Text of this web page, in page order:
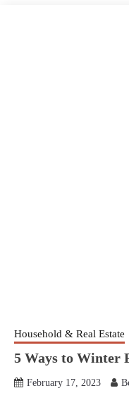
Household & Real Estate
5 Ways to Winter
February 17, 2023